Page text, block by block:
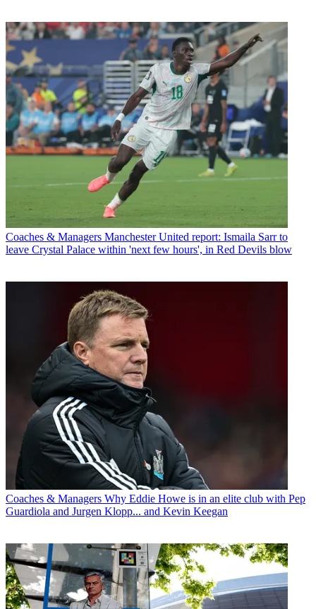
Coaches & Managers Manchester United report: Ismaila Sarr to
leave Crystal Palace within 'next few hours', in Red Devils blow
Coaches & Managers Why Eddie Howe is in an elite club with Pep
Guardiola and Jurgen Klopp... and Kevin Keegan